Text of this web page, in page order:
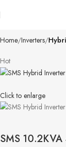
Home Inverters
Hot
Click to enlarge
SMS